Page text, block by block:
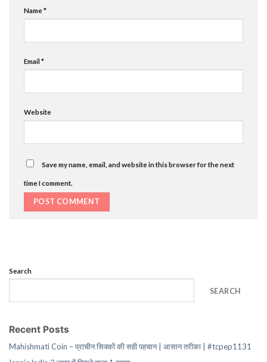
Name*
Email*
Website
Save my name, email, and website in this browser for the next
time I comment.
Search
SEARCH
Recent Posts
Mahishmati Coin – प्राचीन सिक्कों की सही पहचान | आसान तरीका | #tcpep1131